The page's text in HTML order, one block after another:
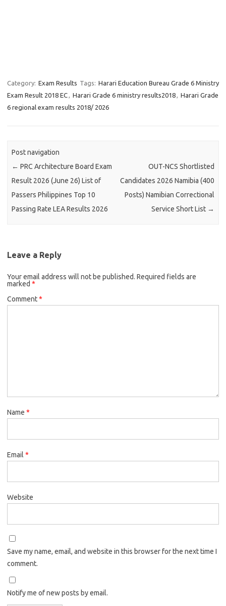
Category: Exam Results Tags: Harari Education Bureau Grade 6 Ministry
Exam Result 2018 EC
Harari Grade 6 ministry results2018
Harari Grade
6 regional exam results 2018/ 2026
Post navigation
← PRC Architecture Board Exam
Result 2026 (June 26) List of
Passers Philippines Top 10
Passing Rate LEA Results 2026
OUT-NCS Shortlisted
Candidates 2026 Namibia (400
Posts) Namibian Correctional
Service Short List →
Leave a Reply
Your email address will not be published. Required fields are
marked *
Comment*
Name *
Email *
Website
Save my name, email, and website in this browser for the next time I
comment.
Notify me of new posts by email.